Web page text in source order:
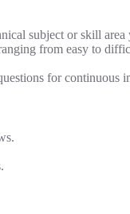
subject or skill area
from easy to
for continuous